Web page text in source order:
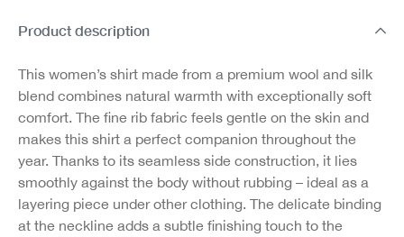
Product description
This women’s shirt made from a premium wool and silk
blend combines natural warmth with exceptionally soft
comfort. The fine rib fabric feels gentle on the skin and
makes this shirt a perfect companion throughout the
year. Thanks to its seamless side construction, it lies
smoothly against the body without rubbing – ideal as a
layering piece under other clothing. The delicate binding
at the neckline adds a subtle finishing touch to the